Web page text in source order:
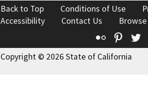
Back to Top Conditions of Use
Accessibility
Contact Us
Flickr
Copyright © 2026 State of California